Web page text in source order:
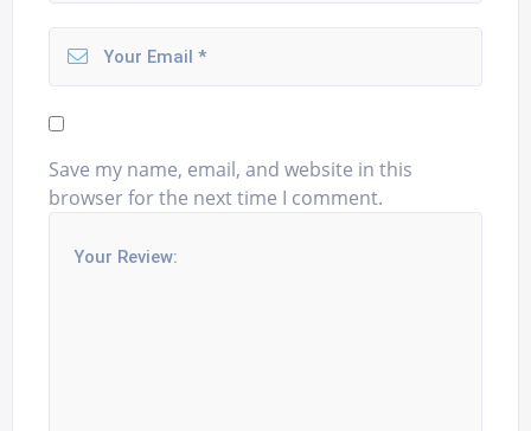
Save my name, email, and website in this
browser for the next time I comment.